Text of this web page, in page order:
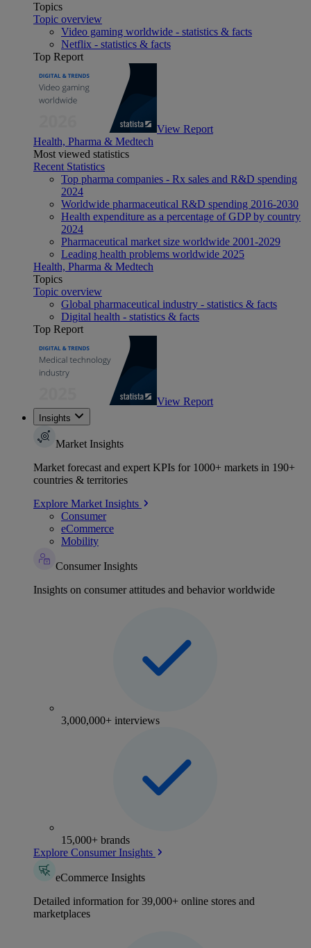
Topics
Topic overview
Video gaming worldwide - statistics & facts
Netflix - statistics & facts
Top Report
View Report
Health, Pharma & Medtech
Most viewed statistics
Recent Statistics
Top pharma companies - Rx sales and R&D spending
2024
Worldwide pharmaceutical R&D spending 2016-2030
Health expenditure as a percentage of GDP by country
2024
Pharmaceutical market size worldwide 2001-2029
Leading health problems worldwide 2025
Health, Pharma & Medtech
Topics
Topic overview
Global pharmaceutical industry - statistics & facts
Digital health - statistics & facts
Top Report
View Report
Insights
Market Insights
Market forecast and expert KPIs for 1000+ markets in 190+
countries & territories
Explore Market Insights
Consumer
eCommerce
Mobility
Consumer Insights
Insights on consumer attitudes and behavior worldwide
3,000,000+ interviews
15,000+ brands
Explore Consumer Insights
eCommerce Insights
Detailed information for 39,000+ online stores and
marketplaces